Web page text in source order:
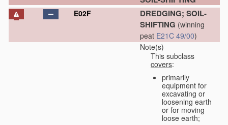
E02F
DREDGING; SOIL-
SHIFTING (winning
peat E21C 49/00)
Note(s)
This subclass
covers:
primarily
equipment for
excavating or
loosening earth
or for moving
loose earth;